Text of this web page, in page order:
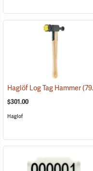
Haglöf Log Tag Hammer(79510)
$301.00
Haglof